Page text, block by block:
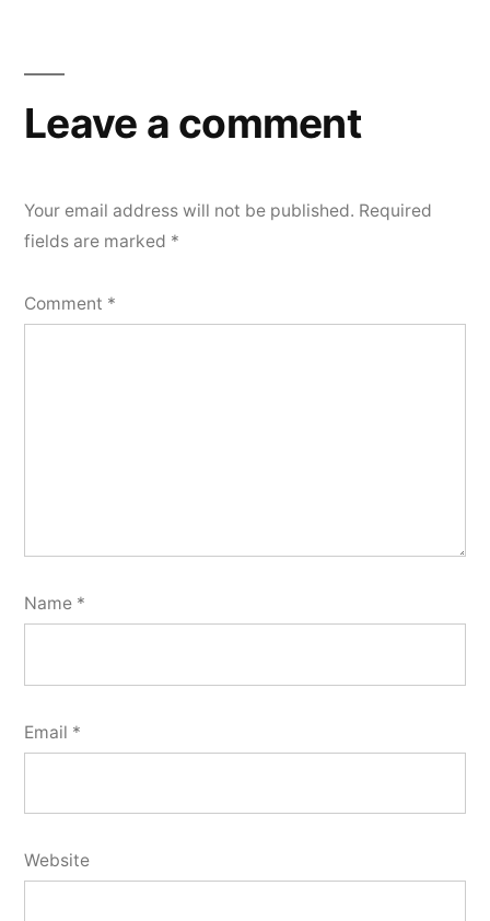
Leave a comment
Your email address will not be published. Required
fields are marked *
Comment *
Name *
Email *
Website